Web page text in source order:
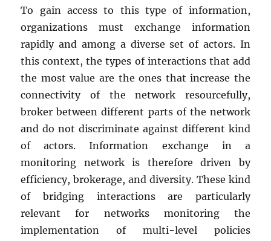
To gain access to this type of information,
organizations must exchange information
rapidly and among a diverse set of actors. In
this context, the types of interactions that add
the most value are the ones that increase the
connectivity of the network resourcefully,
broker between different parts of the network
and do not discriminate against different kind
of actors. Information exchange in a
monitoring network is therefore driven by
efficiency, brokerage, and diversity. These kind
of bridging interactions are particularly
relevant for networks monitoring the
implementation of multi-level policies